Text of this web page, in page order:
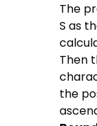
The
S as
Then
the